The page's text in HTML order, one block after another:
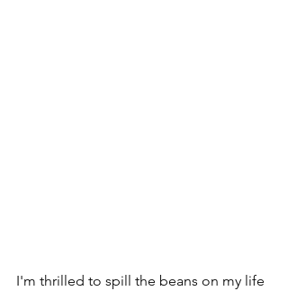
I'm thrilled to spill the beans on my life